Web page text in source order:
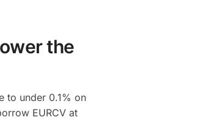
the
to under 0.1% on
EURCV at